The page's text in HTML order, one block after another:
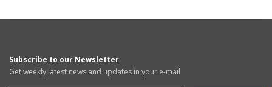
Subscribe to our Newsletter
Get weekly latest news and updates in your e-mail